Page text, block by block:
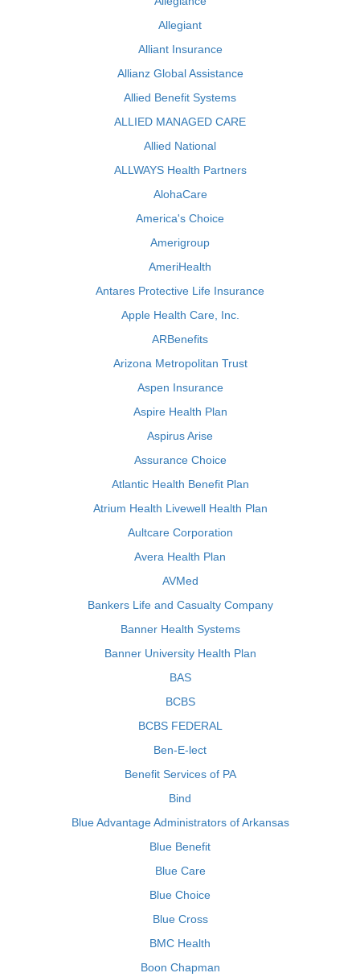
Allegiant
Alliant Insurance
Allianz Global Assistance
Allied Benefit Systems
ALLIED MANAGED CARE
Allied National
ALLWAYS Health Partners
AlohaCare
America's Choice
Amerigroup
AmeriHealth
Antares Protective Life Insurance
Apple Health Care, Inc.
ARBenefits
Arizona Metropolitan Trust
Aspen Insurance
Aspire Health Plan
Aspirus Arise
Assurance Choice
Atlantic Health Benefit Plan
Atrium Health Livewell Health Plan
Aultcare Corporation
Avera Health Plan
AVMed
Bankers Life and Casualty Company
Banner Health Systems
Banner University Health Plan
BAS
BCBS
BCBS FEDERAL
Ben-E-lect
Benefit Services of PA
Bind
Blue Advantage Administrators of Arkansas
Blue Benefit
Blue Care
Blue Choice
Blue Cross
BMC Health
Boon Chapman